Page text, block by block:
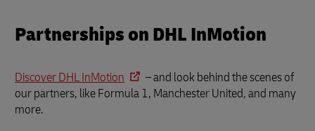
Partnerships on DHL InMotion
Discover DHL InMotion
– and look behind the scenes of
our partners, like Formula 1, Manchester United, and many
more.